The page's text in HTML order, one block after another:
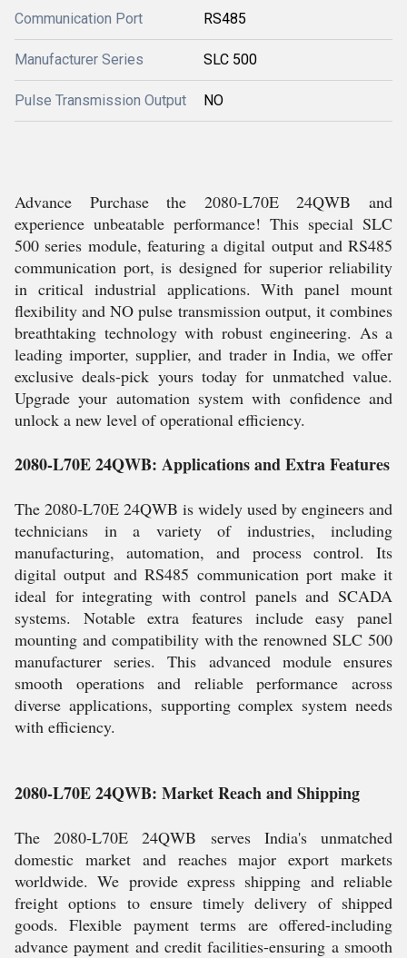
Communication Port RS485
Manufacturer Series SLC 500
Pulse Transmission Output NO
Advance Purchase the 2080-L70E 24QWB and
experience unbeatable performance! This special SLC
500 series module, featuring a digital output and RS485
communication port, is designed for superior reliability
in critical industrial applications. With panel mount
flexibility and NO pulse transmission output, it combines
breathtaking technology with robust engineering. As a
leading importer, supplier, and trader in India, we offer
exclusive deals-pick yours today for unmatched value.
Upgrade your automation system with confidence and
unlock a new level of operational efficiency.
2080-L70E 24QWB: Applications and Extra Features
The 2080-L70E 24QWB is widely used by engineers and
technicians in a variety of industries, including
manufacturing, automation, and process control. Its
digital output and RS485 communication port make it
ideal for integrating with control panels and SCADA
systems. Notable extra features include easy panel
mounting and compatibility with the renowned SLC 500
manufacturer series. This advanced module ensures
smooth operations and reliable performance across
diverse applications, supporting complex system needs
with efficiency.
2080-L70E 24QWB: Market Reach and Shipping
The 2080-L70E 24QWB serves India's unmatched
domestic market and reaches major export markets
worldwide. We provide express shipping and reliable
freight options to ensure timely delivery of shipped
goods. Flexible payment terms are offered-including
advance payment and credit facilities-ensuring a smooth